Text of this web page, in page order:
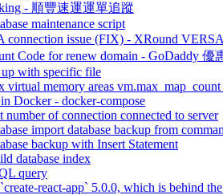
- 順豐速運運單追蹤
maintenance script
connection issue (FIX) - XRound
Code for renew domain - GoDaddy 優
with specific file
virtual memory areas
Docker - docker-compose
number of connection connected to server
import database backup from
backup with Insert Statement
database index
query
react-app` 5.0.0, which is behind